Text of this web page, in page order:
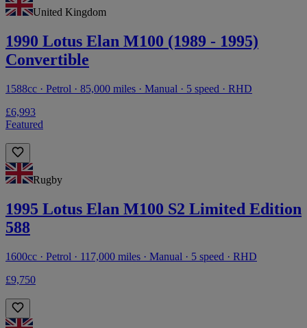
United Kingdom
1990 Lotus Elan M100 (1989 - 1995)
Convertible
1588cc · Petrol · 85,000 miles · Manual · 5 speed · RHD
£6,993
Featured
Rugby
1995 Lotus Elan M100 S2 Limited Edition
588
1600cc · Petrol · 117,000 miles · Manual · 5 speed · RHD
£9,750